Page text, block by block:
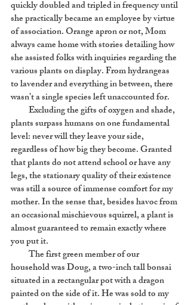
quickly doubled and tripled in frequency until
she practically became an employee by virtue
of association. Orange apron or not, Mom
always came home with stories detailing how
she assisted folks with inquiries regarding the
various plants on display. From hydrangeas
to lavender and everything in between, there
wasn’t a single species left unaccounted for.
Excluding the gifts of oxygen and shade,
plants surpass humans on one fundamental
level: never will they leave your side,
regardless of how big they become. Granted
that plants do not attend school or have any
legs, the stationary quality of their existence
was still a source of immense comfort for my
mother. In the sense that, besides havoc from
an occasional mischievous squirrel, a plant is
almost guaranteed to remain exactly where
you put it.
The first green member of our
household was Doug, a two-inch tall bonsai
situated in a rectangular pot with a dragon
painted on the side of it. He was sold to my